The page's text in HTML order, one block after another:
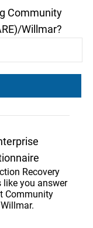
Community
Willmar?
Recovery
like you answer
Community